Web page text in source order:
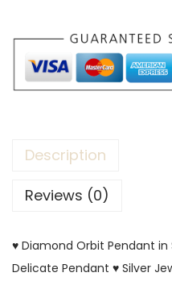
Description
Reviews (0)
♥ Diamond Orbit Pendant in
Delicate Pendant ♥ Silver